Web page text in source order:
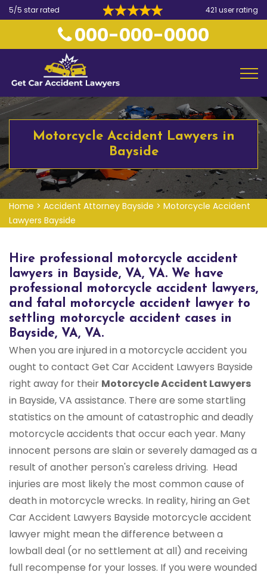
5/5 star rated 421 user rating
000-000-0000
Motorcycle Accident Lawyers in
Bayside
Home > Accident Attorney Bayside > Motorcycle Accident
Lawyers Bayside
Hire professional motorcycle accident
lawyers in Bayside, VA, VA. We have
professional motorcycle accident lawyers,
and fatal motorcycle accident lawyer to
settling motorcycle accident cases in
Bayside, VA, VA.
When you are injured in a motorcycle accident you
ought to contact Get Car Accident Lawyers Bayside
right away for their Motorcycle Accident Lawyers
in Bayside, VA assistance. There are some startling
statistics on the amount of catastrophic and deadly
motorcycle accidents that occur each year. Many
innocent persons are slain or severely damaged as a
result of another person's careless driving. Head
injuries are most likely the most common cause of
death in motorcycle wrecks. In reality, hiring an Get
Car Accident Lawyers Bayside motorcycle accident
lawyer might mean the difference between a
lowball deal (or no settlement at all) and receiving
full recompense for your losses. If you were wounded